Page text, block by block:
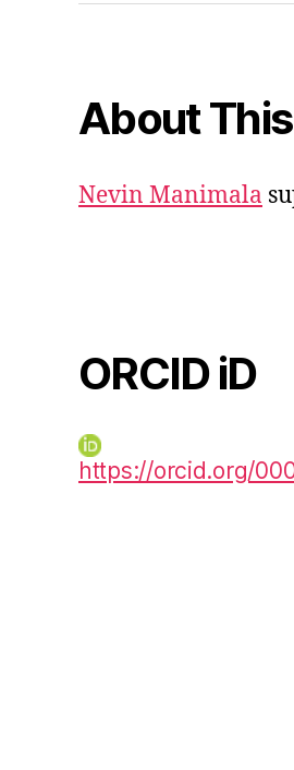
About
Nevin Manimala
ORCID iD
https://orcid.org/